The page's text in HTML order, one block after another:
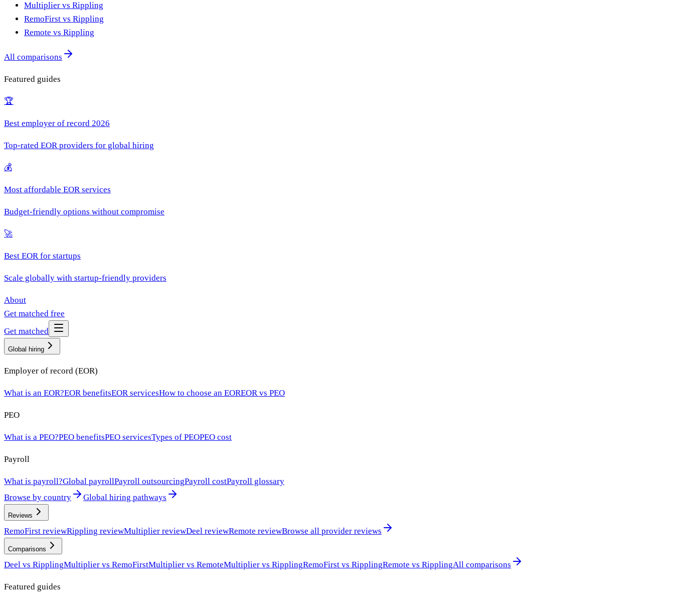
Multiplier vs Rippling
RemoFirst vs Rippling
Remote vs Rippling
All comparisons
Featured guides
🏆
Best employer of record 2026
Top-rated EOR providers for global hiring
💰
Most affordable EOR services
Budget-friendly options without compromise
🚀
Best EOR for startups
Scale globally with startup-friendly providers
About
Get matched free
Get matched
Global hiring
Employer of record (EOR)
What is an EOR?EOR benefitsEOR servicesHow to choose an EOREOR vs PEO
PEO
What is a PEO?PEO benefitsPEO servicesTypes of PEOPEO cost
Payroll
What is payroll?Global payrollPayroll outsourcingPayroll costPayroll glossary
Browse by country
Global hiring pathways
Reviews
RemoFirst reviewRippling reviewMultiplier reviewDeel reviewRemote reviewBrowse all provider reviews
Comparisons
Deel vs RipplingMultiplier vs RemoFirstMultiplier vs RemoteMultiplier vs RipplingRemoFirst vs RipplingRemote vs RipplingAll comparisons
Featured guides